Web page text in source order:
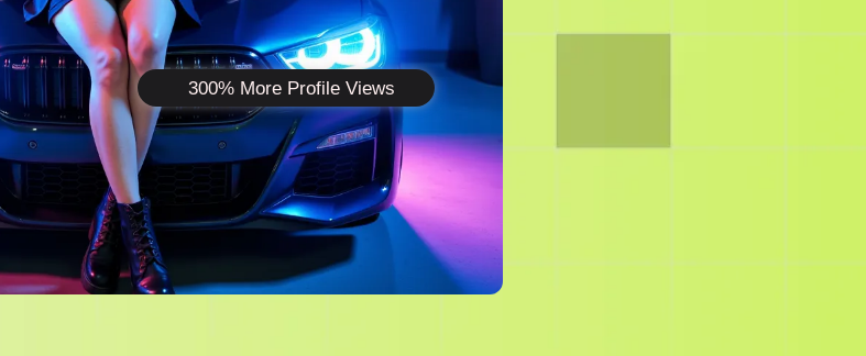
300% More Profile Views